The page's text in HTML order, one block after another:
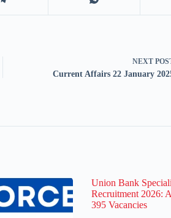
NEXT
Current Affairs 22 January
Union Bank
Recruitment 2026:
395 Vacancies